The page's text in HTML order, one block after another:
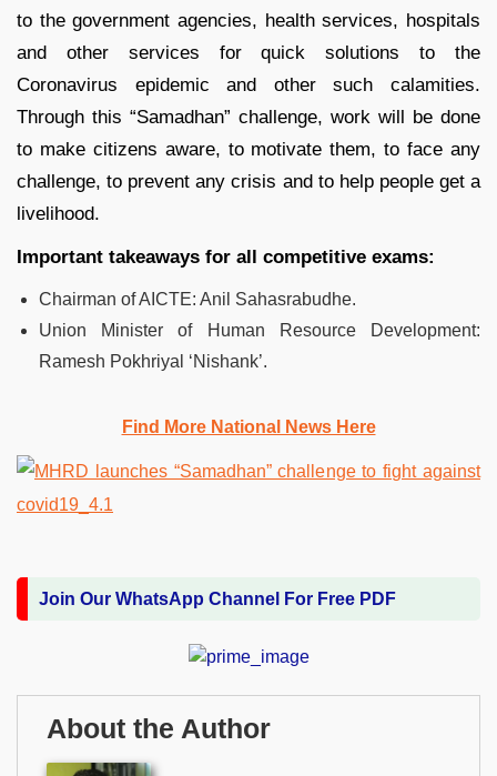
to the government agencies, health services, hospitals
and other services for quick solutions to the
Coronavirus epidemic and other such calamities.
Through this “Samadhan” challenge, work will be done
to make citizens aware, to motivate them, to face any
challenge, to prevent any crisis and to help people get a
livelihood.
Important takeaways for all competitive exams:
Chairman of AICTE: Anil Sahasrabudhe.
Union Minister of Human Resource Development:
Ramesh Pokhriyal ‘Nishank’.
Find More National News Here
Join Our WhatsApp Channel For Free PDF
About the Author